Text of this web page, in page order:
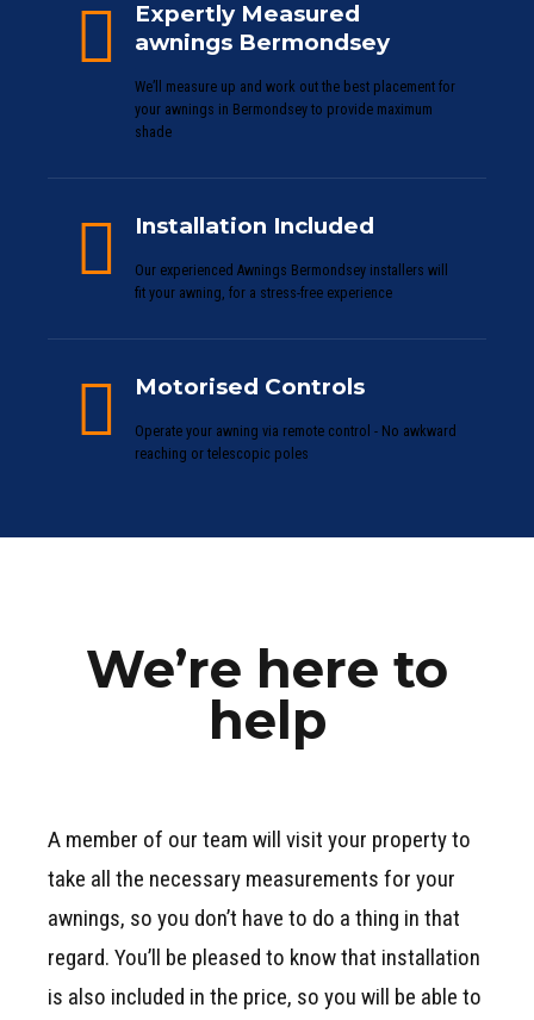
Expertly Measured
awnings Bermondsey
We’ll measure up and work out the best placement for
your awnings in Bermondsey to provide maximum
shade
Installation Included
Our experienced Awnings Bermondsey installers will
fit your awning, for a stress-free experience
Motorised Controls
Operate your awning via remote control - No awkward
reaching or telescopic poles
We’re here to
help
A member of our team will visit your property to
take all the necessary measurements for your
awnings, so you don’t have to do a thing in that
regard. You’ll be pleased to know that installation
is also included in the price, so you will be able to